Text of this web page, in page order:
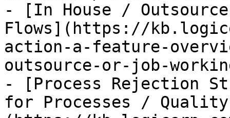
- [In House /
Flows](https://
action-a-feature-
outsource-or-job-
- [Process Rejection
for Processes /